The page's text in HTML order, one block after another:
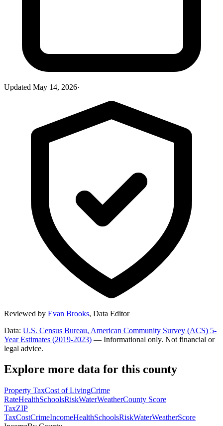
Updated May 14, 2026·
Reviewed by Evan Brooks, Data Editor
Data: U.S. Census Bureau, American Community Survey (ACS) 5-
Year Estimates (2019-2023) — Informational only. Not financial or
legal advice.
Explore more data for this county
Property TaxCost of LivingCrime
RateHealthSchoolsRiskWaterWeatherCounty Score
TaxZIP
TaxCostCrimeIncomeHealthSchoolsRiskWaterWeatherScore